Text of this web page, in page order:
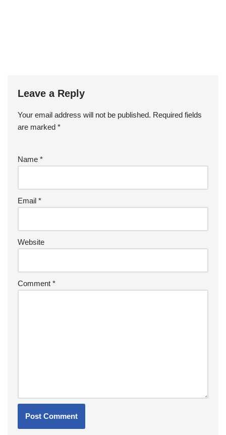
Leave a Reply
Your email address will not be published. Required fields
are marked *
Name *
Email *
Website
Comment *